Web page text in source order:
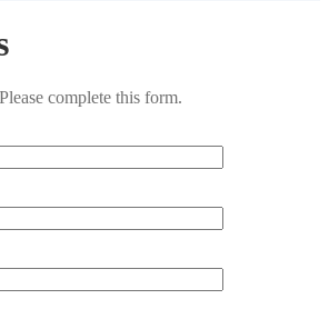
complete this form.